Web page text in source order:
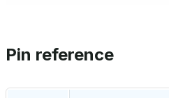
Pin reference